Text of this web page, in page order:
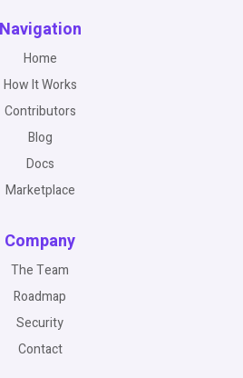
Navigation
Home
How It Works
Contributors
Blog
Docs
Marketplace
Company
The Team
Roadmap
Security
Contact